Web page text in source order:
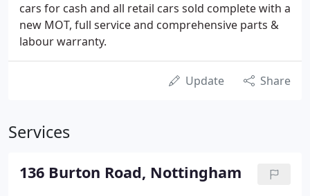
cars for cash and all retail cars sold complete with a
new MOT, full service and comprehensive parts &
labour warranty.
Update Share
Services
136 Burton Road, Nottingham